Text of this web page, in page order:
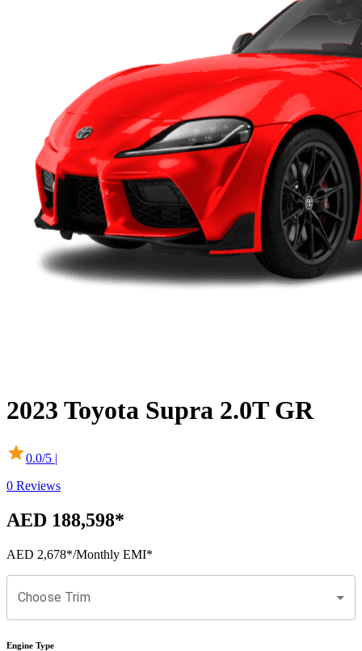
2023 Toyota Supra 2.0T GR
0.0/5 |
0 Reviews
AED 188,598*
AED 2,678*/Monthly EMI*
Choose Trim
Engine Type